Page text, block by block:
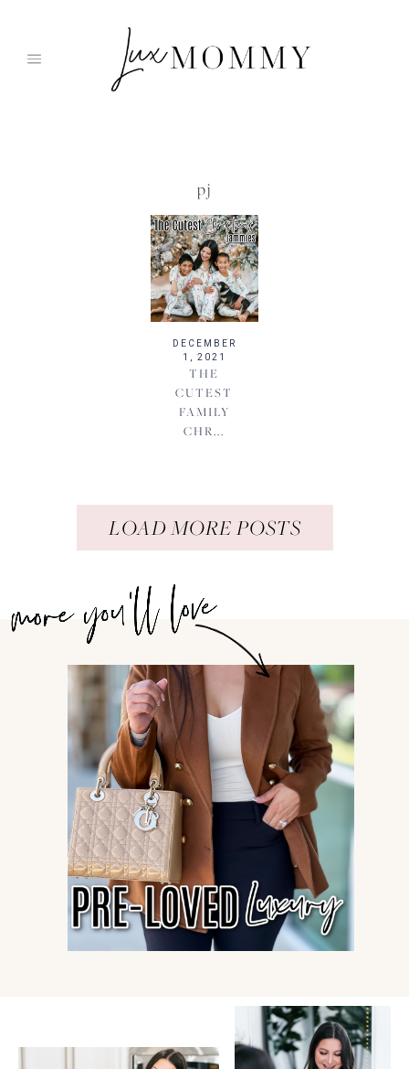
pj
DECEMBER
1, 2021
THE
CUTEST
FAMILY
CHR...
LOAD MORE POSTS